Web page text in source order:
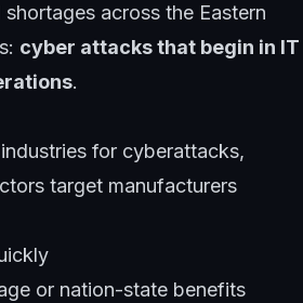
across the Eastern
cyber attacks that begin in IT
.
for cyberattacks,
target manufacturers
or nation-state benefits